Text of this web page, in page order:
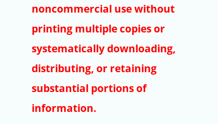
Article Processing Charges
EndNote
noncommercial use without
printing multiple copies or
systematically downloading,
distributing, or retaining
substantial portions of
information.